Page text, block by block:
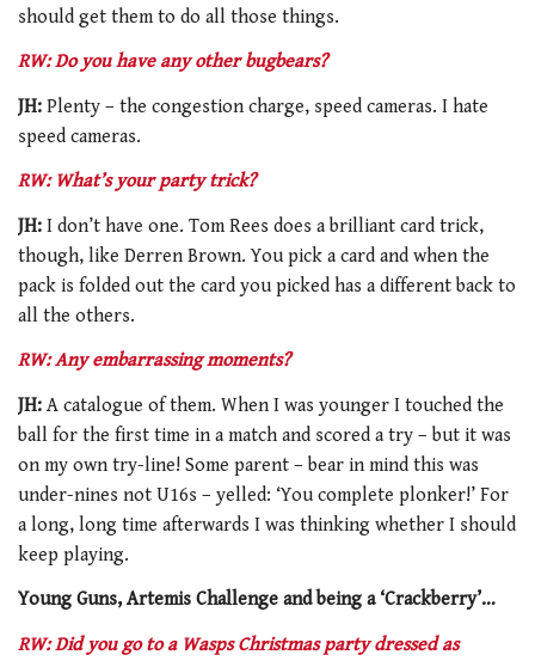
should get them to do all those things.
RW: Do you have any other bugbears?
JH: Plenty – the congestion charge, speed cameras. I hate
speed cameras.
RW: What’s your party trick?
JH: I don’t have one. Tom Rees does a brilliant card trick,
though, like Derren Brown. You pick a card and when the
pack is folded out the card you picked has a different back to
all the others.
RW: Any embarrassing moments?
JH: A catalogue of them. When I was younger I touched the
ball for the first time in a match and scored a try – but it was
on my own try-line! Some parent – bear in mind this was
under-nines not U16s – yelled: ‘You complete plonker!’ For
a long, long time afterwards I was thinking whether I should
keep playing.
Young Guns, Artemis Challenge and being a ‘Crackberry’…
RW: Did you go to a Wasps Christmas party dressed as